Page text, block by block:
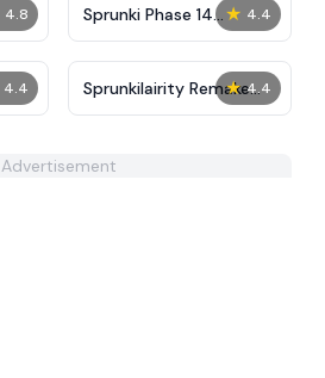
4.8 ★ 4.4
Sprunki Phase 14
Remake
4.4 ★ 4.4
Sprunkilairity Remake
2.0
Advertisement